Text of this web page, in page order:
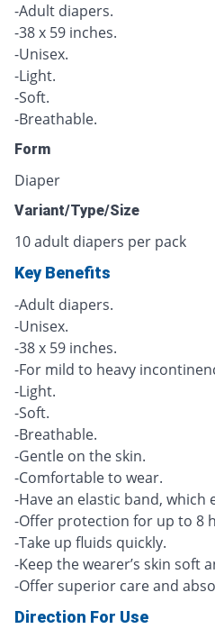
-Adult diapers.
-38 x 59 inches.
-Unisex.
-Light.
-Soft.
-Breathable.
Form
Diaper
Variant/Type/Size
10 adult diapers per pack
Key Benefits
-Adult diapers.
-Unisex.
-38 x 59 inches.
-For mild to heavy
-Light.
-Soft.
-Breathable.
-Gentle on the skin.
-Comfortable to wear.
-Have an elastic band, which
-Offer protection for up to 8
-Take up fluids quickly.
-Keep the wearer’s skin soft
-Offer superior care and
Direction For Use